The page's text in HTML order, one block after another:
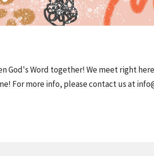
God's Word together! We meet right
For more info, please contact us at